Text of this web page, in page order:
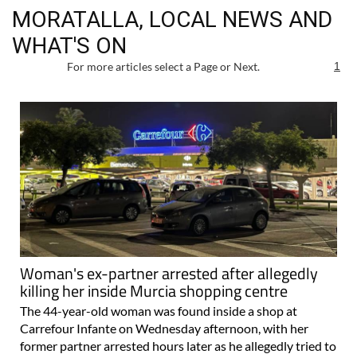
MORATALLA, LOCAL NEWS AND
WHAT'S ON
For more articles select a Page or Next. 1
Woman's ex-partner arrested after allegedly
killing her inside Murcia shopping centre
The 44-year-old woman was found inside a shop at
Carrefour Infante on Wednesday afternoon, with her
former partner arrested hours later as he allegedly tried to